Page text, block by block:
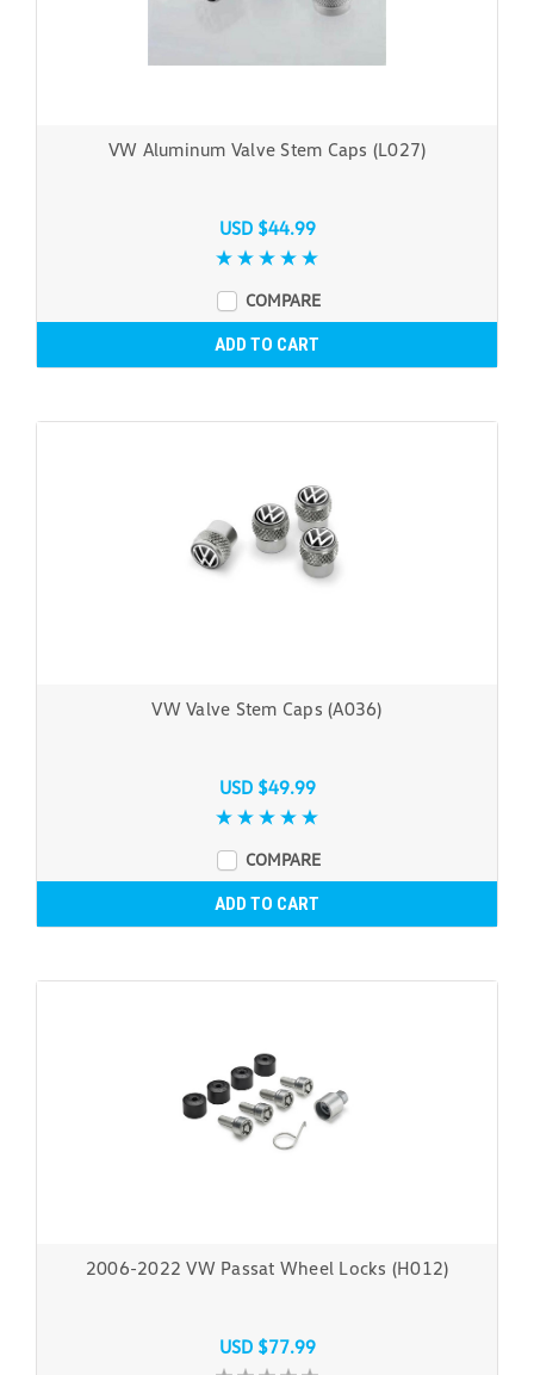
VW Aluminum Valve Stem Caps (L027)
USD $44.99
COMPARE
ADD TO CART
VW Valve Stem Caps (A036)
USD $49.99
COMPARE
ADD TO CART
2006-2022 VW Passat Wheel Locks (H012)
USD $77.99